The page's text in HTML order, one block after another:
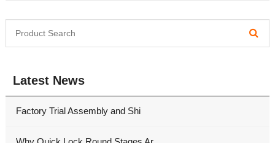
Latest News
Factory Trial Assembly and Shi